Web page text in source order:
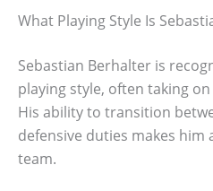
What Playing Style Is
Sebastian Berhalter is
playing style, often taking
His ability to transition
defensive duties makes him
team.